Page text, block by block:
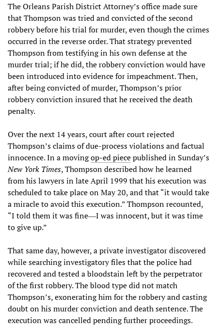
The Orleans Parish District Attorney’s office made sure
that Thompson was tried and convicted of the second
robbery before his trial for murder, even though the crimes
occurred in the reverse order. That strategy prevented
Thompson from testifying in his own defense at the
murder trial; if he did, the robbery conviction would have
been introduced into evidence for impeachment. Then,
after being convicted of murder, Thompson’s prior
robbery conviction insured that he received the death
penalty.
Over the next 14 years, court after court rejected
Thompson’s claims of due-process violations and factual
innocence. In a movingop-ed piecepublished in Sunday’s
New York Times, Thompson described how he learned
from his lawyers in late April 1999 that his execution was
scheduled to take place on May 20, and that “it would take
a miracle to avoid this execution.” Thompson recounted,
“I told them it was fine―I was innocent, but it was time
to give up.”
That same day, however, a private investigator discovered
while searching investigatory files that the police had
recovered and tested a bloodstain left by the perpetrator
of the first robbery. The blood type did not match
Thompson’s, exonerating him for the robbery and casting
doubt on his murder conviction and death sentence. The
execution was cancelled pending further proceedings.